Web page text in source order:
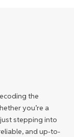
the
you’re a
stepping into
and up-to-